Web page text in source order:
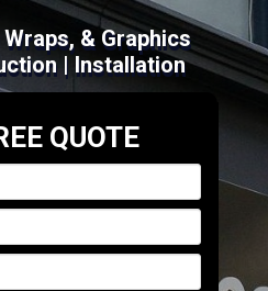
& Graphics
| Installation
QUOTE